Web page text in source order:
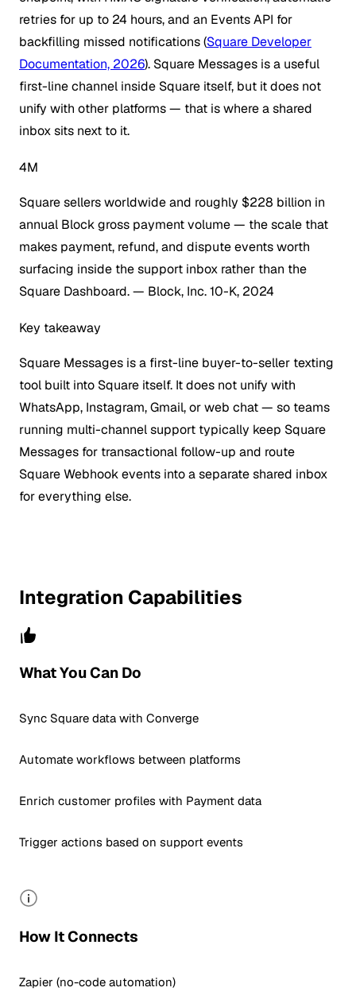
retries for up to 24 hours, and an Events API for
backfilling missed notifications (Square Developer
Documentation, 2026). Square Messages is a useful
first-line channel inside Square itself, but it does not
unify with other platforms — that is where a shared
inbox sits next to it.
4M
Square sellers worldwide and roughly $228 billion in
annual Block gross payment volume — the scale that
makes payment, refund, and dispute events worth
surfacing inside the support inbox rather than the
Square Dashboard.— Block, Inc. 10-K, 2024
Key takeaway
Square Messages is a first-line buyer-to-seller texting
tool built into Square itself. It does not unify with
WhatsApp, Instagram, Gmail, or web chat — so teams
running multi-channel support typically keep Square
Messages for transactional follow-up and route
Square Webhook events into a separate shared inbox
for everything else.
Integration Capabilities
What You Can Do
Sync Square data with Converge
Automate workflows between platforms
Enrich customer profiles with Payment data
Trigger actions based on support events
How It Connects
Zapier (no-code automation)